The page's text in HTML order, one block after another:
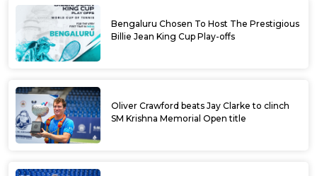
Bengaluru Chosen To Host The Prestigious
Billie Jean King Cup Play-offs
Oliver Crawford beats Jay Clarke to clinch
SM Krishna Memorial Open title